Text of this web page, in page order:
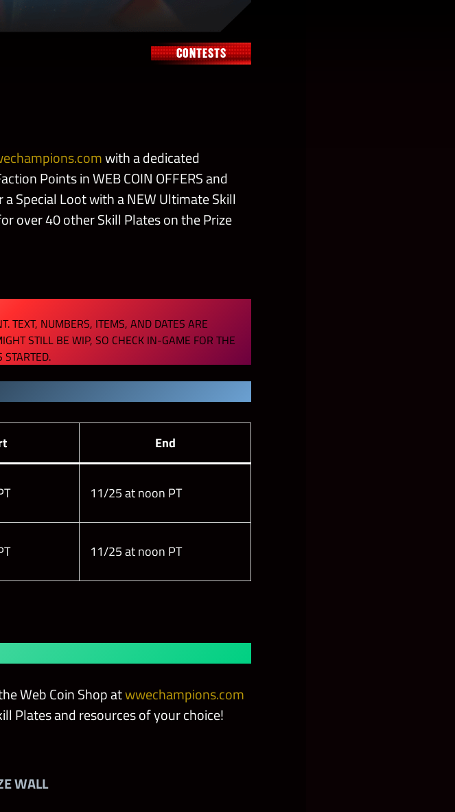
CONTESTS
with a dedicated
Points in WEB COIN OFFERS and
Special Loot with a NEW Ultimate Skill
over 40 other Skill Plates on the Prize
TEXT, NUMBERS, ITEMS, AND DATES ARE
STILL BE WIP, SO CHECK IN-GAME FOR THE
End
11/25 at noon PT
11/25 at noon PT
Web Coin Shop atwwechampions.com
Plates and resources of your choice!
WALL